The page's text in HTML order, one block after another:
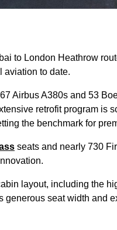
to London Heathrow
aviation to date.
Airbus A380s and 53
retrofit program is
the benchmark for
seats and nearly 730
layout, including the
generous seat width and